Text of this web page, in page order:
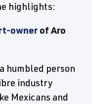
highlights:
ownerof Aro
humbled person
industry
Mexicans and